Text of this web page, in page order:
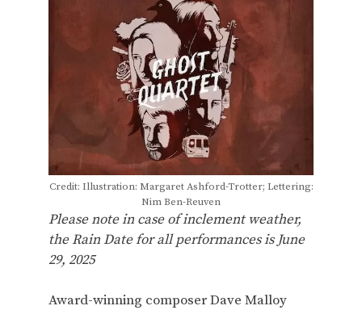
Credit: Illustration: Margaret Ashford-Trotter; Lettering:
Nim Ben-Reuven
Please note in case of inclement weather,
the Rain Date for all performances is June
29, 2025
Award-winning composer Dave Malloy